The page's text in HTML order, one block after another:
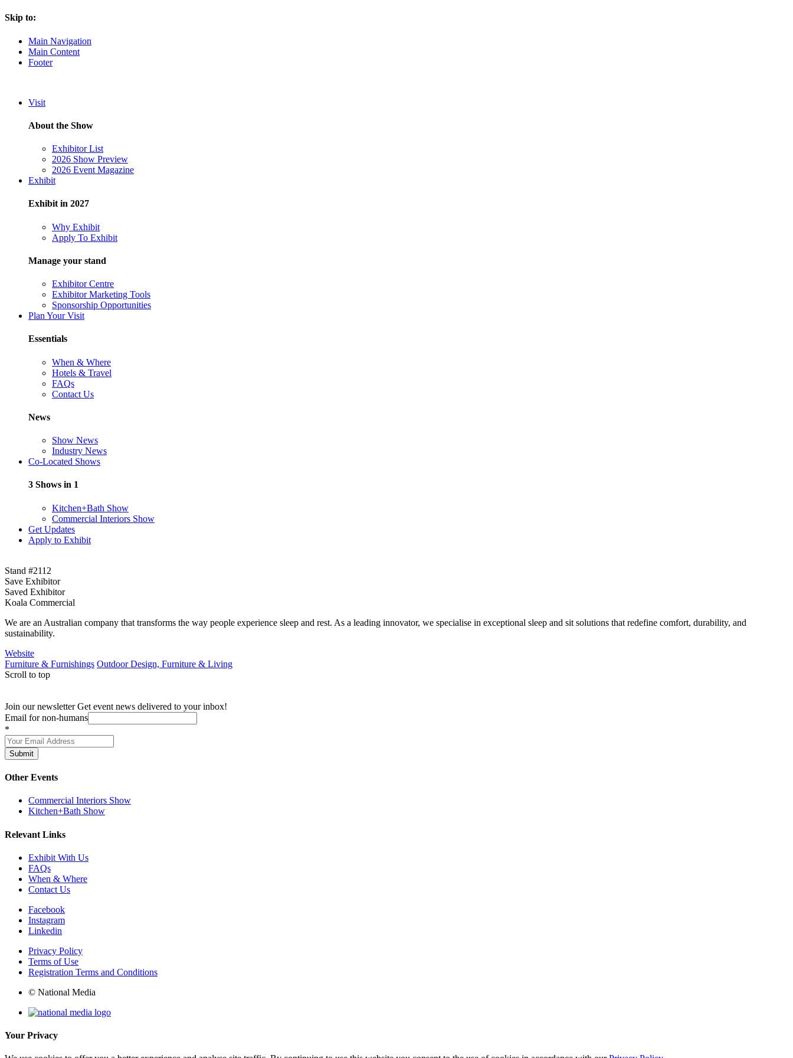
Skip to:
Main Navigation
Main Content
Footer
Visit
About the Show
Exhibitor List
2026 Show Preview
2026 Event Magazine
Exhibit
Exhibit in 2027
Why Exhibit
Apply To Exhibit
Manage your stand
Exhibitor Centre
Exhibitor Marketing Tools
Sponsorship Opportunities
Plan Your Visit
Essentials
When & Where
Hotels & Travel
FAQs
Contact Us
News
Show News
Industry News
Co-Located Shows
3 Shows in 1
Kitchen+Bath Show
Commercial Interiors Show
Get Updates
Apply to Exhibit
Stand #2112
Save Exhibitor
Saved Exhibitor
Koala Commercial
We are an Australian company that transforms the way people experience sleep and rest. As a leading innovator, we specialise in exceptional sleep and sit solutions that redefine comfort, durability, and
sustainability.
Website
Furniture & Furnishings Outdoor Design, Furniture & Living
Scroll to top
Join our newsletter Get event news delivered to your inbox!
Email for non-humans
*
Submit
Other Events
Commercial Interiors Show
Kitchen+Bath Show
Relevant Links
Exhibit With Us
FAQs
When & Where
Contact Us
Facebook
Instagram
Linkedin
Privacy Policy
Terms of Use
Registration Terms and Conditions
© National Media
Your Privacy